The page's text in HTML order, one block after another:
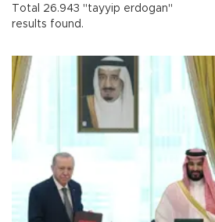
Total 26.943 "tayyip erdogan"
results found.